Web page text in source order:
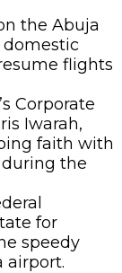
the Abuja
domestic
flights
Corporate
Iwarah,
faith with
the
for
speedy
airport.